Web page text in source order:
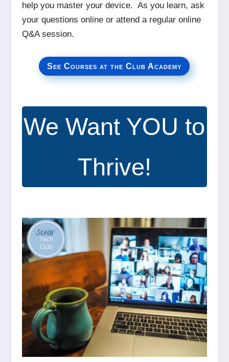
help you master your device. As you learn, ask
your questions online or attend a regular online
Q&A session.
See Courses at the Club Academy
We Want YOU to
Thrive!